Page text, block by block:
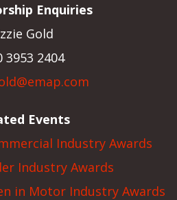
Enquiries
Gold
3953 2404
Events
Industry Awards
Industry Awards
in Motor Industry Awards